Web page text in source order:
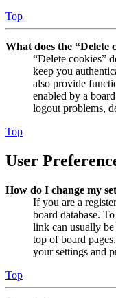
Top
What does the “Delete
“Delete cookies”
keep you
also provide
enabled by a
logout problems,
Top
User
How do I change my
If you are a
board database.
link can usually
top of board
your settings and
Top